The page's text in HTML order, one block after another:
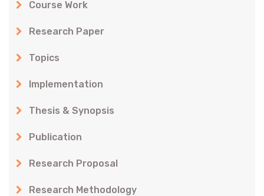
Course Work
Research Paper
Topics
Implementation
Thesis & Synopsis
Publication
Research Proposal
Research Methodology